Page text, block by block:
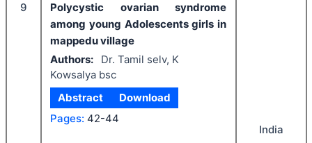
9
Polycystic ovarian syndrome
among young Adolescents girls in
mappedu village
Authors:
Dr. Tamil selv, K
Kowsalya bsc
Abstract
Download
Pages: 42-44
India